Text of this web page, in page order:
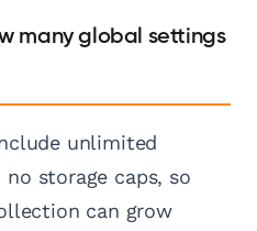
many global settings
unlimited
storage caps, so
can grow